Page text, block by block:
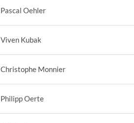
Pascal Oehler
Viven Kubak
Christophe Monnier
Philipp Oerte